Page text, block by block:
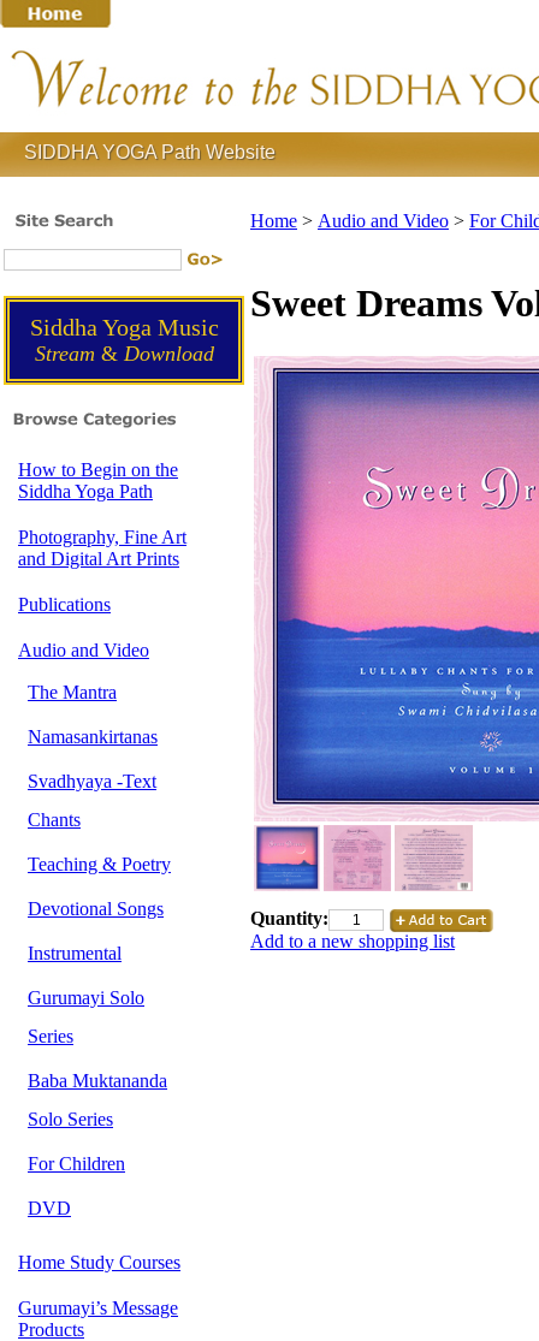
SIDDHA YOGA Path Website
Siddha Yoga Music
Stream &Download
How to Begin on the
Siddha Yoga Path
Photography, Fine Art
and Digital Art Prints
Publications
Audio and Video
The Mantra
Namasankirtanas
Svadhyaya -Text
Chants
Teaching & Poetry
Devotional Songs
Instrumental
Gurumayi Solo
Series
Baba Muktananda
Solo Series
For Children
DVD
Home Study Courses
Gurumayi’s Message
Products
Home > Audio and Video > For
Sweet Dreams
Quantity:
Add to a new shopping list